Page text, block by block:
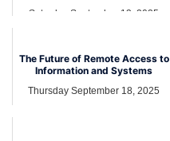
Saturday September 13, 2025
The Future of Remote Access to
Information and Systems
Thursday September 18, 2025